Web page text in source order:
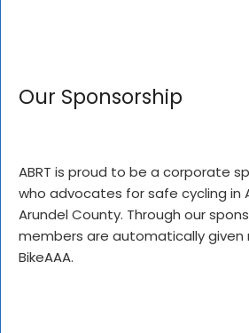
Our Sponsorship
ABRT is proud to be a corporate
who advocates for safe cycling in
Arundel County. Through our
members are automatically given
BikeAAA.